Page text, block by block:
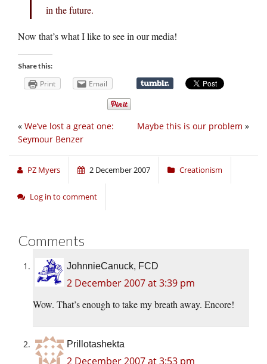
in the future.
Now that’s what I like to see in our media!
Share this:
Print Email
Maybe this is our problem »
« We’ve lost a great one:
Seymour Benzer
PZ Myers 2 December 2007 Creationism
Log in to comment
Comments
JohnnieCanuck, FCD
2 December 2007 at 3:39 pm
Wow. That’s enough to take my breath away. Encore!
Prillotashekta
2 December 2007 at 3:53 pm